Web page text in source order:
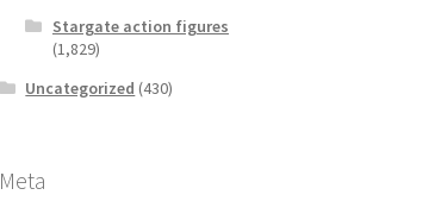
Stargate action figures
(1,829)
Uncategorized (430)
Meta